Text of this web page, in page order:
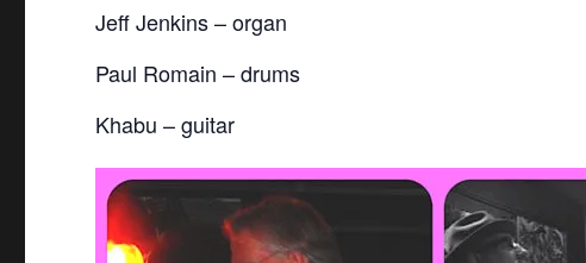
Jeff Jenkins – organ
Paul Romain – drums
Khabu – guitar